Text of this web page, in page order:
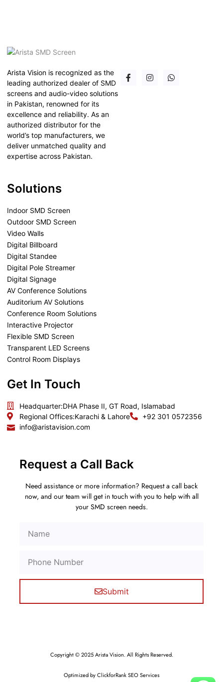
Arista Vision is recognized as the
leading authorized dealer of SMD
screens and audio-video solutions
in Pakistan, renowned for its
excellence and reliability. As an
authorized distributor for the
world’s top manufacturers, we
deliver unmatched quality and
expertise across Pakistan.
Solutions
Indoor SMD Screen
Outdoor SMD Screen
Video Walls
Digital Billboard
Digital Standee
Digital Pole Streamer
Digital Signage
AV Conference Solutions
Auditorium AV Solutions
Conference Room Solutions
Interactive Projector
Flexible SMD Screen
Transparent LED Screens
Control Room Displays
Get In Touch
Headquarter:DHA Phase II, GT Road, Islamabad
Regional Offices:Karachi & Lahore
+92 301 0572356
info@aristavision.com
Request a Call Back
Need assistance or more information? Request a call back
now, and our team will get in touch with you to help with all
your SMD screen needs.
Submit
Copyright © 2025 Arista Vision. All Rights Reserved.
Optimized by ClickforRank SEO Services